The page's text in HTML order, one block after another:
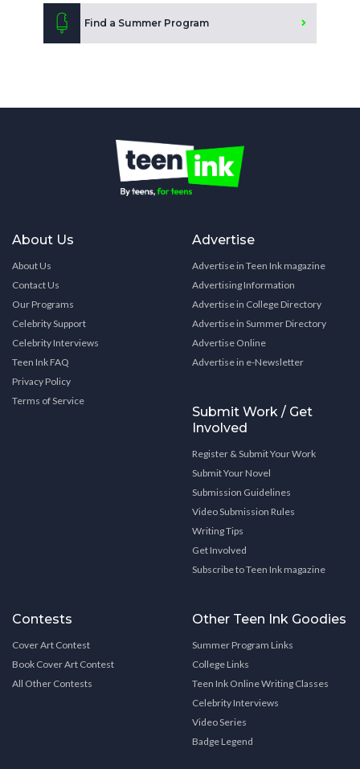
Find a Summer Program
About Us
About Us
Contact Us
Our Programs
Celebrity Support
Celebrity Interviews
Teen Ink FAQ
Privacy Policy
Terms of Service
Advertise
Advertise in Teen Ink magazine
Advertising Information
Advertise in College Directory
Advertise in Summer Directory
Advertise Online
Advertise in e-Newsletter
Submit Work / Get
Involved
Register & Submit Your Work
Submit Your Novel
Submission Guidelines
Video Submission Rules
Writing Tips
Get Involved
Subscribe to Teen Ink magazine
Contests
Cover Art Contest
Book Cover Art Contest
All Other Contests
Other Teen Ink Goodies
Summer Program Links
College Links
Teen Ink Online Writing Classes
Celebrity Interviews
Video Series
Badge Legend